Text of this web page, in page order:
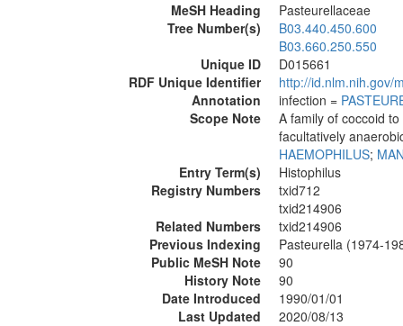
MeSH Heading
Pasteurellaceae
Tree Number(s)
B03.440.450.600
B03.660.250.550
Unique ID
D015661
RDF Unique Identifier
http://id.nlm.nih.gov/
Annotation
infection =
Scope Note
A family of coccoid
facultatively
HAEMOPHILUS;
Entry Term(s)
Histophilus
Registry Numbers
txid712
txid214906
Related Numbers
txid214906
Previous Indexing
Pasteurella (1974-
Public MeSH Note
90
History Note
90
Date Introduced
1990/01/01
Last Updated
2020/08/13